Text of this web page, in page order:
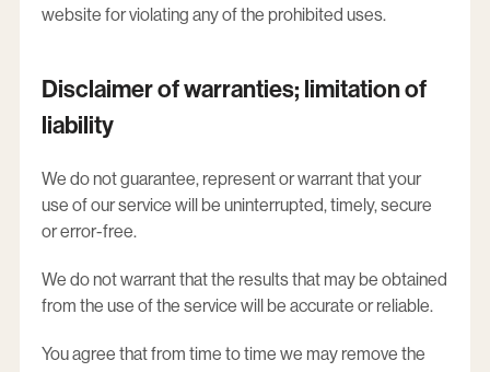
website for violating any of the prohibited uses.
Disclaimer of warranties; limitation of
liability
We do not guarantee, represent or warrant that your
use of our service will be uninterrupted, timely, secure
or error-free.
We do not warrant that the results that may be obtained
from the use of the service will be accurate or reliable.
You agree that from time to time we may remove the